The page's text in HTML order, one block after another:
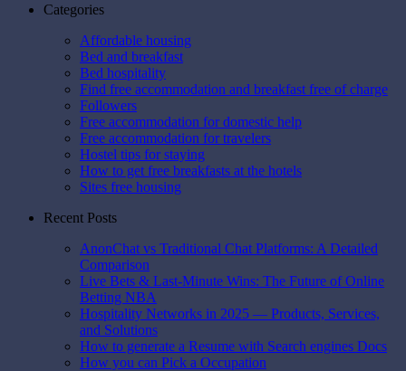
Categories
Affordable housing
Bed and breakfast
Bed hospitality
Find free accommodation and breakfast free of charge
Followers
Free accommodation for domestic help
Free accommodation for travelers
Hostel tips for staying
How to get free breakfasts at the hotels
Sites free housing
Recent Posts
AnonChat vs Traditional Chat Platforms: A Detailed
Comparison
Live Bets & Last-Minute Wins: The Future of Online
Betting NBA
Hospitality Networks in 2025 — Products, Services,
and Solutions
How to generate a Resume with Search engines Docs
How you can Pick a Occupation